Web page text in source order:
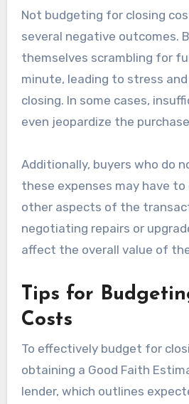
Not budgeting for closing
several negative outcomes.
themselves scrambling for
minute, leading to stress
closing. In some cases,
even jeopardize the
Additionally, buyers who do
these expenses may have to
other aspects of the
negotiating repairs or
affect the overall value of
Tips for
Costs
To effectively budget for
obtaining a Good Faith
lender, which outlines